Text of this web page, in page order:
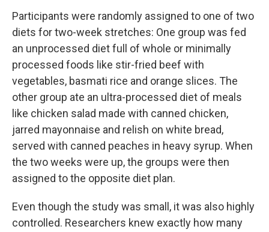
Participants were randomly assigned to one of two
diets for two-week stretches: One group was fed
an unprocessed diet full of whole or minimally
processed foods like stir-fried beef with
vegetables, basmati rice and orange slices. The
other group ate an ultra-processed diet of meals
like chicken salad made with canned chicken,
jarred mayonnaise and relish on white bread,
served with canned peaches in heavy syrup. When
the two weeks were up, the groups were then
assigned to the opposite diet plan.
Even though the study was small, it was also highly
controlled. Researchers knew exactly how many